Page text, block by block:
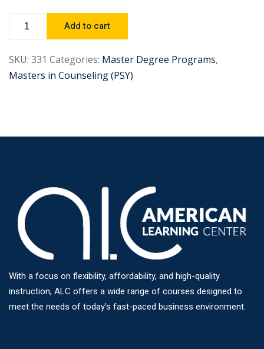
Add to cart
SKU: 331 Categories: Master Degree Programs,
Masters in Counseling (PSY)
With a focus on flexibility, affordability, and high-quality
instruction, ALC offers a wide range of courses designed to
meet the needs of today’s fast-paced business environment.